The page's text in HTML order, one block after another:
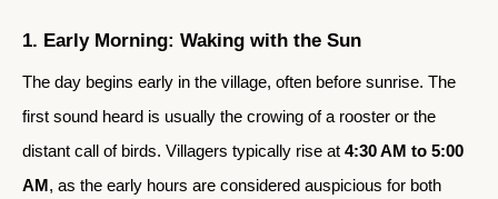
1. Early Morning: Waking with the Sun
The day begins early in the village, often before sunrise. The
first sound heard is usually the crowing of a rooster or the
distant call of birds. Villagers typically rise at 4:30 AM to 5:00
AM , as the early hours are considered auspicious for both